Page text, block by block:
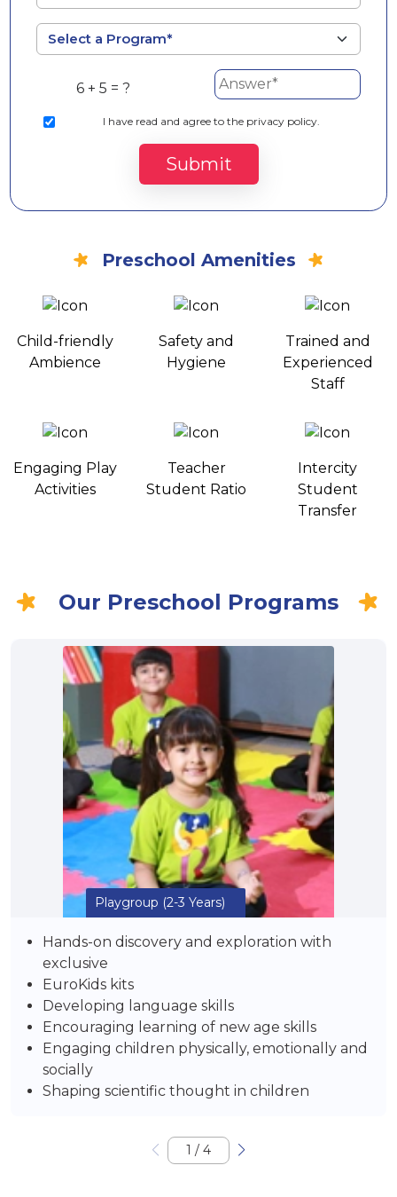
6 + 5 = ?
I have read and agree to the privacy policy.
Submit
Preschool Amenities
Child-friendly
Ambience
Safety and
Hygiene
Trained and
Experienced
Staff
Engaging Play
Activities
Teacher
Student Ratio
Intercity
Student
Transfer
Our Preschool Programs
Playgroup (2-3 Years)
Hands-on discovery and exploration with
exclusive
EuroKids kits
Developing language skills
Encouraging learning of new age skills
Engaging children physically, emotionally and
socially
Shaping scientific thought in children
1 / 4